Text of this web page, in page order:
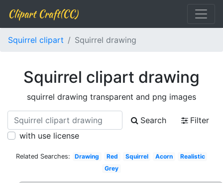
Clipart Craft(CC)
Squirrel clipart Squirrel drawing
Squirrel clipart drawing
squirrel drawing transparent and png images
Search
Filter
with use license
Related Searches: Drawing Red Squirrel Acorn
Realistic
Grey